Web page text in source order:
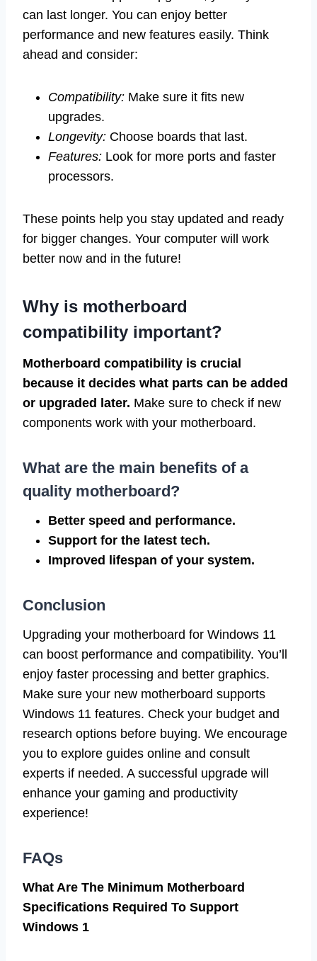
can last longer. You can enjoy better
performance and new features easily. Think
ahead and consider:
Compatibility: Make sure it fits new
upgrades.
Longevity: Choose boards that last.
Features: Look for more ports and faster
processors.
These points help you stay updated and ready
for bigger changes. Your computer will work
better now and in the future!
Why is motherboard
compatibility important?
Motherboard compatibility is crucial
because it decides what parts can be added
or upgraded later. Make sure to check if new
components work with your motherboard.
What are the main benefits of a
quality motherboard?
Better speed and performance.
Support for the latest tech.
Improved lifespan of your system.
Conclusion
Upgrading your motherboard for Windows 11
can boost performance and compatibility. You’ll
enjoy faster processing and better graphics.
Make sure your new motherboard supports
Windows 11 features. Check your budget and
research options before buying. We encourage
you to explore guides online and consult
experts if needed. A successful upgrade will
enhance your gaming and productivity
experience!
FAQs
What Are The Minimum Motherboard
Specifications Required To Support
Windows 1